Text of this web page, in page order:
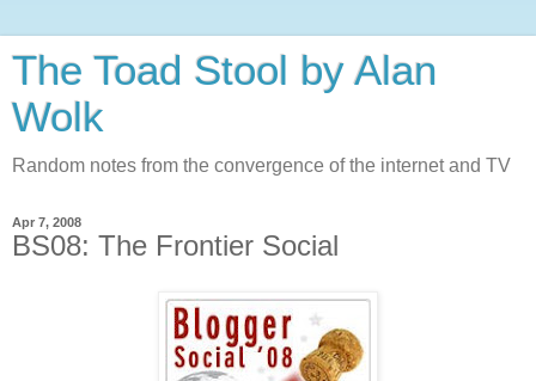
The Toad Stool by Alan
Wolk
Random notes from the convergence of the internet and TV
Apr 7, 2008
BS08: The Frontier Social